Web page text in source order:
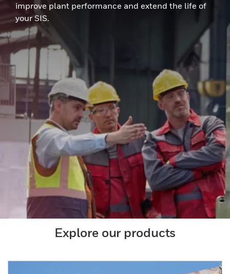
improve plant performance and extend the life of
your SIS.
Explore our products